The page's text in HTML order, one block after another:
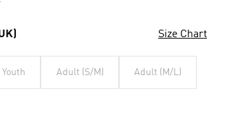
Size Chart
Youth Adult (S/M) Adult (M/L)